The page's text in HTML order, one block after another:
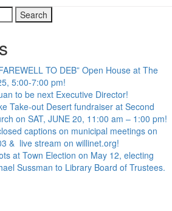
TO DEB” Open House at The
5:00-7:00 pm!
to be next Executive Director!
Take-out Desert fundraiser at Second
on SAT, JUNE 20, 11:00 am – 1:00 pm!
captions on municipal meetings on
& live stream on willinet.org!
at Town Election on May 12, electing
Sussman to Library Board of Trustees.